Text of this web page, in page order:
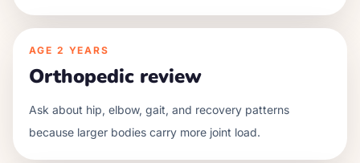
AGE 2 YEARS
Orthopedic review
Ask about hip, elbow, gait, and recovery patterns
because larger bodies carry more joint load.